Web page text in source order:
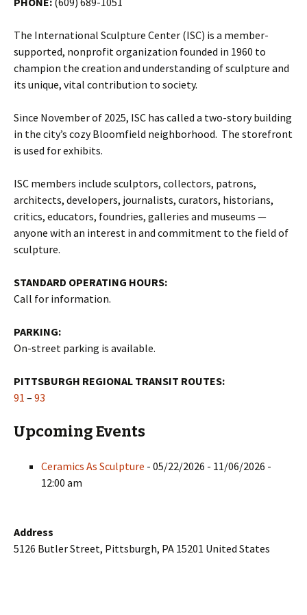
The International Sculpture Center (ISC) is a member-
supported, nonprofit organization founded in 1960 to
champion the creation and understanding of sculpture and
its unique, vital contribution to society.
Since November of 2025, ISC has called a two-story building
in the city’s cozy Bloomfield neighborhood. The storefront
is used for exhibits.
ISC members include sculptors, collectors, patrons,
architects, developers, journalists, curators, historians,
critics, educators, foundries, galleries and museums —
anyone with an interest in and commitment to the field of
sculpture.
STANDARD OPERATING HOURS:
Call for information.
PARKING:
On-street parking is available.
PITTSBURGH REGIONAL TRANSIT ROUTES:
91 – 93
Upcoming Events
Ceramics As Sculpture - 05/22/2026 - 11/06/2026 -
12:00 am
Address
5126 Butler Street, Pittsburgh, PA 15201 United States